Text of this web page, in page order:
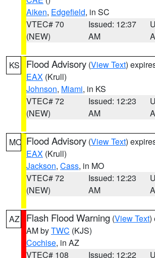
Aiken, Edgefield, in SC
VTEC# 70
(NEW)
Issued: 12:37
AM
KS Flood Advisory (View Text)
EAX (Krull)
Johnson, Miami, in KS
VTEC# 72
(NEW)
Issued: 12:23
AM
MO Flood Advisory (View Text)
EAX (Krull)
Jackson, Cass, in MO
VTEC# 72
(NEW)
Issued: 12:23
AM
AZ Flash Flood Warning (View Text)
AM byTWC (KJS)
Cochise, in AZ
VTEC# 108
Issued: 12:22